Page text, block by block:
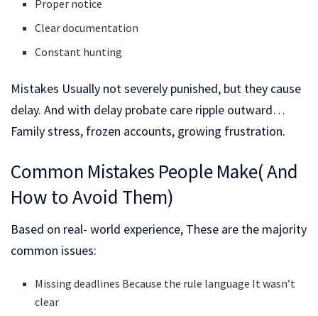
Proper notice
Clear documentation
Constant hunting
Mistakes Usually not severely punished, but they cause
delay. And with delay probate care ripple outward…
Family stress, frozen accounts, growing frustration.
Common Mistakes People Make( And
How to Avoid Them)
Based on real- world experience, These are the majority
common issues:
Missing deadlines Because the rule language It wasn’t
clear